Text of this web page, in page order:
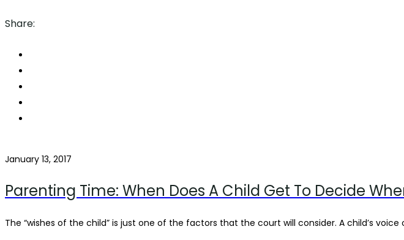
Share:
January 13, 2017
Parenting Time: When Does A Child Get To Decide
The “wishes of the child” is just one of the factors that the court will consider. A child’s